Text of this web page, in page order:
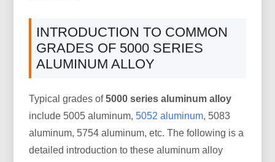
INTRODUCTION TO COMMON
GRADES OF 5000 SERIES
ALUMINUM ALLOY
Typical grades of5000 series aluminum alloy
include 5005 aluminum,5052 aluminum, 5083
aluminum, 5754 aluminum, etc. The following is a
detailed introduction to these aluminum alloy